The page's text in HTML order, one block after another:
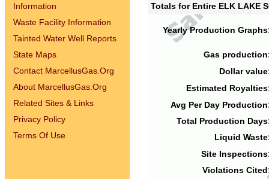
Information
Waste Facility Information
Tainted Water Well Reports
State Maps
Contact MarcellusGas.Org
About MarcellusGas.Org
Related Sites & Links
Privacy Policy
Terms Of Use
Totals for Entire ELK LAKE
Yearly Production
Gas
Dollar
Estimated
Avg Per Day
Total Production
Liquid
Site
Violations